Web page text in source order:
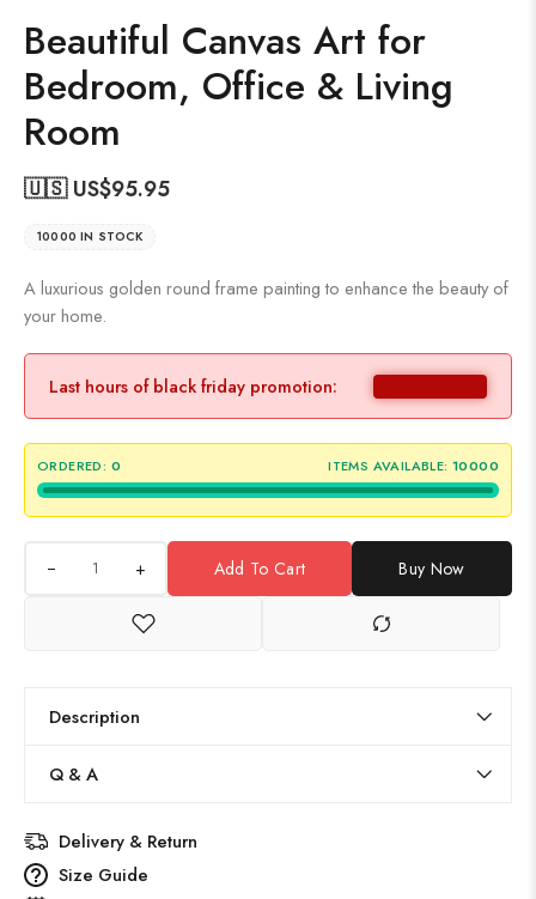
Beautiful Canvas Art for
Bedroom, Office & Living
Room
🇺🇸 US$95.95
10000 IN STOCK
A luxurious golden round frame painting to enhance the beauty of
your home.
Last hours of black friday promotion:
ORDERED: 0 ITEMS AVAILABLE: 10000
+ Add To Cart Buy Now
Description
Q & A
Delivery & Return
Size Guide